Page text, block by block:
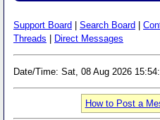
Support Board Search Board
Threads
Direct Messages
Date/Time: Sat, 08 Aug 2026
How to Post a